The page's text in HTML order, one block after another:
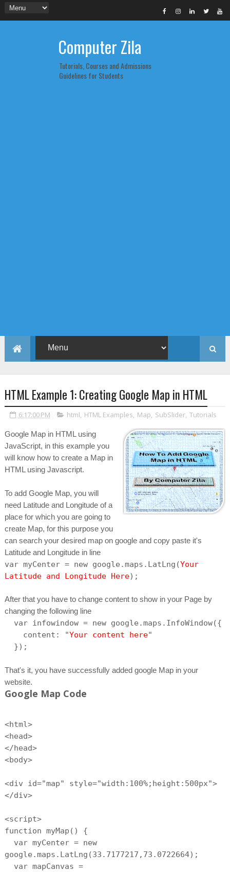
Computer Zila
Tutorials, Courses and Admissions
Guidelines for Students
HTML Example 1: Creating Google Map in HTML
6:17:00 PM html, HTML Examples, Map, SubSlider, Tutorials
Google Map in HTML using
JavaScript, in this example you
will know how to create a Map in
HTML using Javascript.
To add Google Map, you will
need Latitude and Longitude of a
place for which you are going to
create Map, for this purpose you
can search your desired map on google and copy paste it's
Latitude and Longitude in line
var myCenter = new google.maps.LatLng(Your
Latitude and Longitude Here);
After that you have to change content to show in your Page by
changing the following line
var infowindow = new google.maps.InfoWindow({
content: "Your content here"
});
That's it, you have successfully added google Map in your
website.
Google Map Code
<html>
<head>
</head>
<body>
<div id="map" style="width:100%;height:500px">
</div>
<script>
function myMap() {
var myCenter = new
google.maps.LatLng(33.7177217,73.0722664);
var mapCanvas =